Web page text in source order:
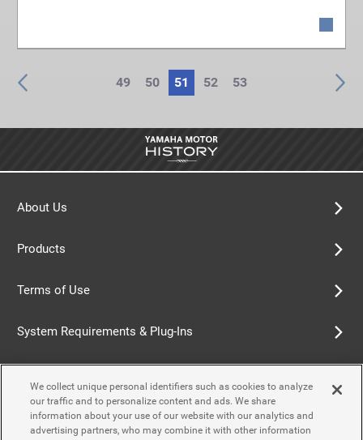
49 50 51 52 53
About Us
Products
Terms of Use
System Requirements & Plug-Ins
Cookie Policy
We collect unique personal identifiers such as cookies to analyze
our traffic and to personalize content and ads. We share
information about your use of our website with our analytics and
advertising partners, who may combine it with other information